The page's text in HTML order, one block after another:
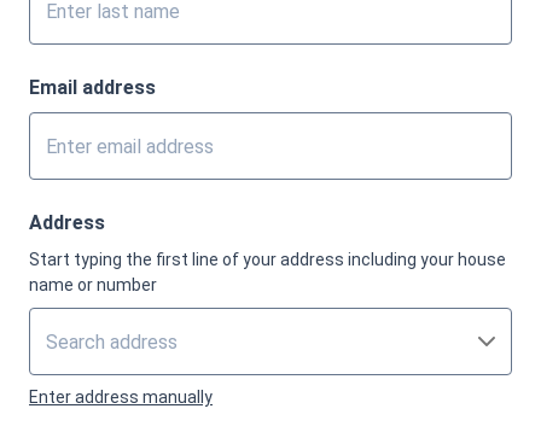
Email address
Address
Start typing the first line of your address including your house
name or number
Enter address manually